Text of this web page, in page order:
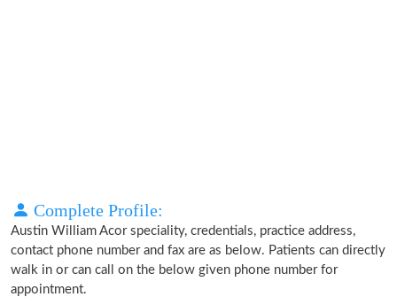
Complete Profile:
Austin William Acor speciality, credentials, practice address,
contact phone number and fax are as below. Patients can directly
walk in or can call on the below given phone number for
appointment.